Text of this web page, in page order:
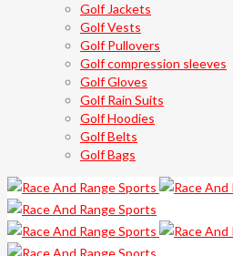
Golf Jackets
Golf Vests
Golf Pullovers
Golf compression sleeves
Golf Gloves
Golf Rain Suits
Golf Hoodies
Golf Belts
Golf Bags